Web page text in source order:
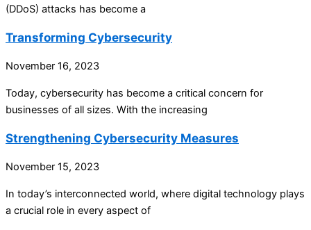
(DDoS) attacks has become a
Transforming Cybersecurity
November 16, 2023
Today, cybersecurity has become a critical concern for
businesses of all sizes. With the increasing
Strengthening Cybersecurity Measures
November 15, 2023
In today’s interconnected world, where digital technology plays
a crucial role in every aspect of